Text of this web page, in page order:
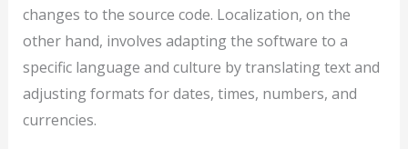
changes to the source code. Localization, on the
other hand, involves adapting the software to a
specific language and culture by translating text and
adjusting formats for dates, times, numbers, and
currencies.